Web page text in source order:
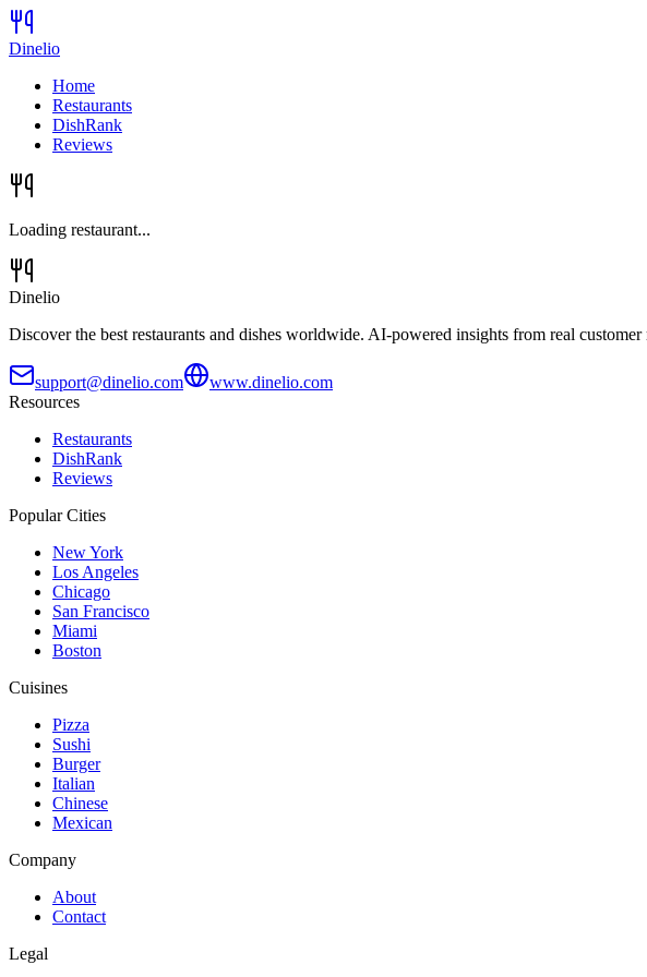
Dinelio
Home
Restaurants
DishRank
Reviews
Loading restaurant...
Dinelio
Discover the best restaurants and dishes worldwide. AI-powered insights from real
support@dinelio.com
www.dinelio.com
Resources
Restaurants
DishRank
Reviews
Popular Cities
New York
Los Angeles
Chicago
San Francisco
Miami
Boston
Cuisines
Pizza
Sushi
Burger
Italian
Chinese
Mexican
Company
About
Contact
Legal